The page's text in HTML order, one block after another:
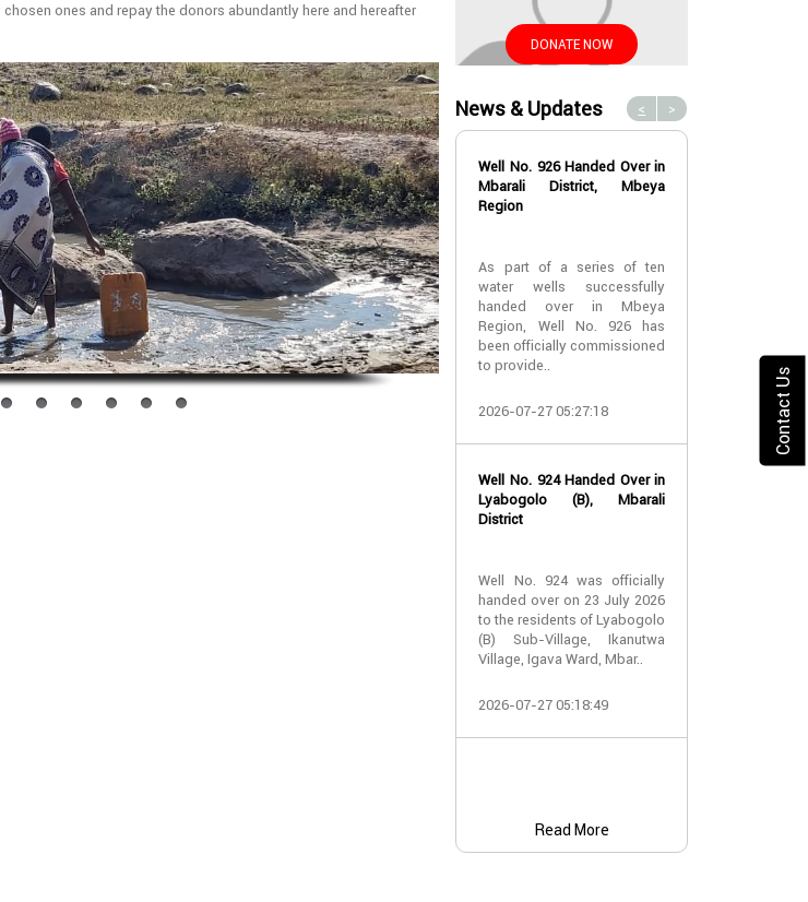
ones and repay the donors abundantly here and hereafter
DONATE NOW
News & Updates
Well No. 926 Handed Over in
Mbarali District, Mbeya
Region
As part of a series of ten
water wells successfully
handed over in Mbeya
Region, Well No. 926 has
been officially commissioned
to provide..
2026-07-27 05:27:18
Well No. 924 Handed Over in
Lyabogolo (B), Mbarali
District
Well No. 924 was officially
handed over on 23 July 2026
to the residents of Lyabogolo
(B) Sub-Village, Ikanutwa
Village, Igava Ward, Mbar..
2026-07-27 05:18:49
Lyabogolo
2026-07-24
< >
Read More
Contact Us